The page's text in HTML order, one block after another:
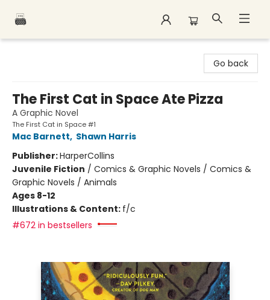
Go back
The First Cat in Space Ate Pizza
A Graphic Novel
The First Cat in Space #1
Mac Barnett, Shawn Harris
Publisher:HarperCollins
Juvenile Fiction / Comics & Graphic Novels / Comics &
Graphic Novels / Animals
Ages 8-12
Illustrations & Content: f/c
#672 in bestsellers